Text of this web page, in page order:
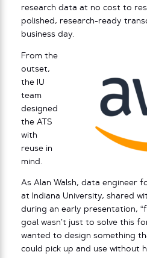
research data at no cost to
polished, research-ready
business day.
From the
outset,
the IU
team
designed
the ATS
with
reuse in
mind.
As Alan Walsh, data engineer
at Indiana University, shared
during an early presentation,
goal wasn’t just to solve this
wanted to design something
could pick up and use without